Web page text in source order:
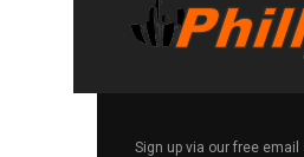
Sign up via our free